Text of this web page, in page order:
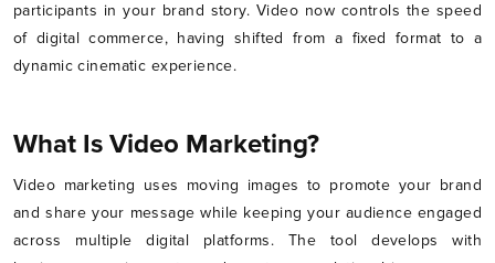
participants in your brand story. Video now controls the speed
of digital commerce, having shifted from a fixed format to a
dynamic cinematic experience.
What Is Video Marketing?
Video marketing uses moving images to promote your brand
and share your message while keeping your audience engaged
across multiple digital platforms. The tool develops with